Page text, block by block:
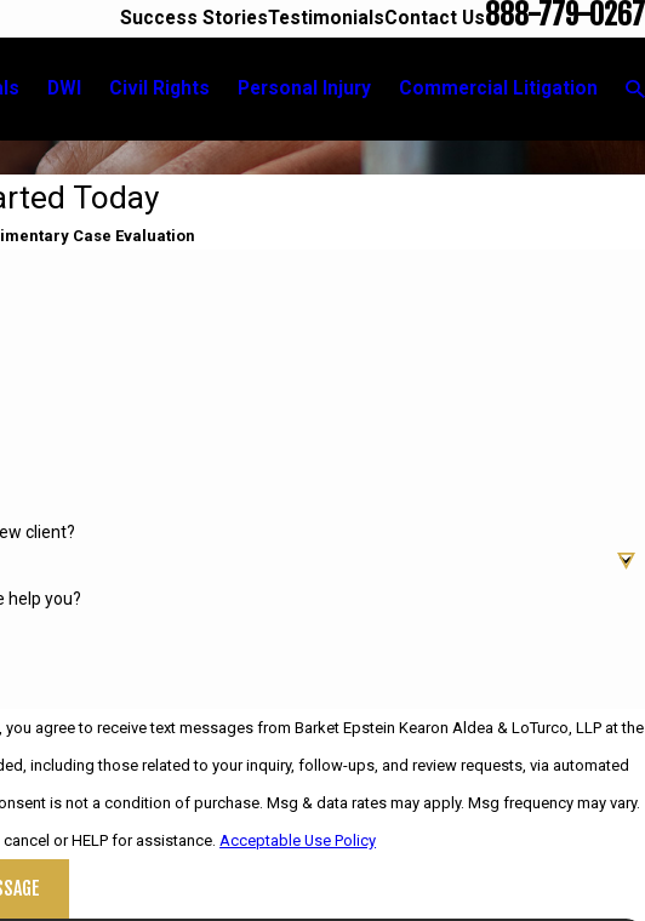
Success StoriesTestimonialsContact Us888-779-0267
DWI Civil Rights Personal Injury Commercial Litigation
Today
Case Evaluation
client?
help you?
agree to receive text messages from Barket Epstein Kearon Aldea & LoTurco, LLP at the
including those related to your inquiry, follow-ups, and review requests, via automated
cancel or HELP for assistance. Acceptable Use Policy